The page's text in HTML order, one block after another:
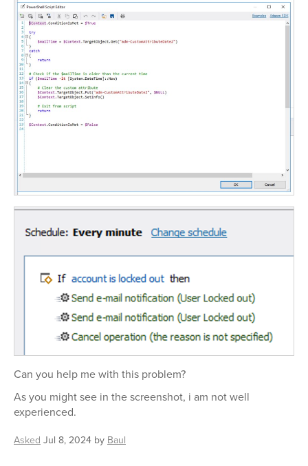
Can you help me with this problem?
As you might see in the screenshot, i am not well
experienced.
AskedJul 8, 2024 byBaul